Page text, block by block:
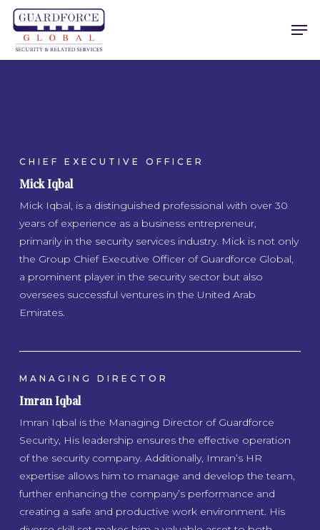
Skip
main
content
CHIEF EXECUTIVE OFFICER
Mick Iqbal
Mick Iqbal, is a distinguished professional with over 30
years of experience as a business entrepreneur,
primarily in the security services industry. Mick is not only
the Group Chief Executive Officer of Guardforce Global,
a prominent player in the security sector but also
oversees successful ventures in the United Arab
Emirates.
MANAGING DIRECTOR
Imran Iqbal
Imran Iqbal is the Managing Director of Guardforce
Security, His leadership ensures the effective operation
of the security company. Additionally, Imran’s HR
expertise allows him to manage and develop the team,
further enhancing the company’s performance and
creating a safe and productive work environment. His